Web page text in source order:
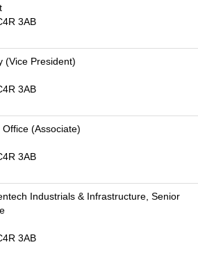
3AB
(Vice President)
3AB
(Associate)
3AB
Industrials & Infrastructure, Senior
3AB